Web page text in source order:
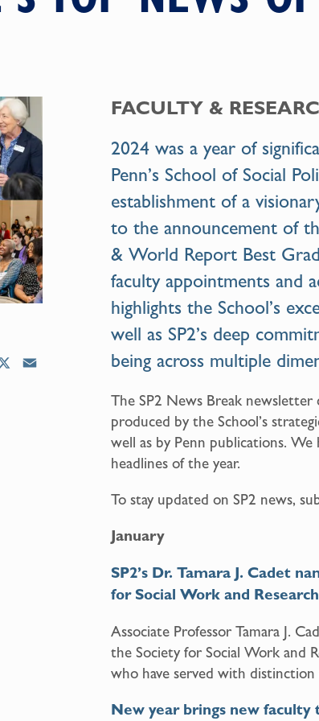
FACULTY &
2024 was a year of
Penn’s School of Social
establishment of a
to the announcement of
& World Report Best
faculty appointments and
highlights the School’s
well as SP2’s deep
being across multiple
The SP2 News Break
produced by the School’s
well as by Penn publications.
headlines of the year.
To stay updated on SP2 news,
January
SP2’s Dr. Tamara J. Cadet
for Social Work and Research
Associate Professor Tamara J.
the Society for Social Work and
who have served with
New year brings new faculty